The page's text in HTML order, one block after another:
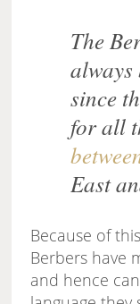
The
since
for all
East
Because of
Berbers have
and hence